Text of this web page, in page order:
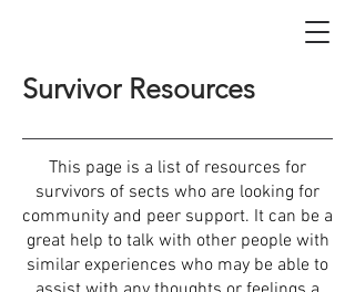
Survivor Resources
This page is a list of resources for
survivors of sects who are looking for
community and peer support. It can be a
great help to talk with other people with
similar experiences who may be able to